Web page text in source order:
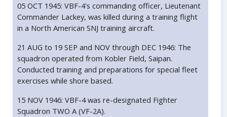
05 OCT 1945: VBF-4's commanding officer, Lieutenant
Commander Lackey, was killed during a training flight
in a North American SNJ training aircraft.
21 AUG to 19 SEP and NOV through DEC 1946: The
squadron operated from Kobler Field, Saipan.
Conducted training and preparations for special fleet
exercises while shore based.
15 NOV 1946: VBF-4 was re-designated Fighter
Squadron TWO A (VF-2A).